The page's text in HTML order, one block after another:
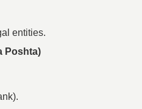
entities.
Poshta)